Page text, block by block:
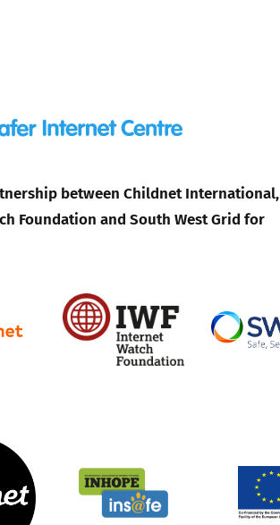
between Childnet International,
Foundation and South West Grid for